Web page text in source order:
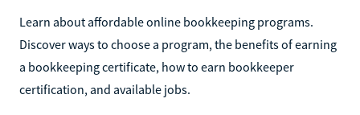
Learn about affordable online bookkeeping programs.
Discover ways to choose a program, the benefits of earning
a bookkeeping certificate, how to earn bookkeeper
certification, and available jobs.